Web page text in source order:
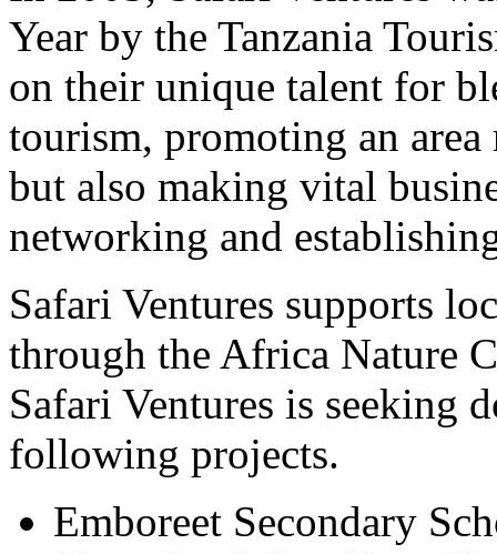
Year by the Tanzania
on their unique talent for
tourism, promoting an
but also making vital
networking and
Safari Ventures supports
through the Africa Nature
Safari Ventures is seeking
following projects.
Emboreet Secondary